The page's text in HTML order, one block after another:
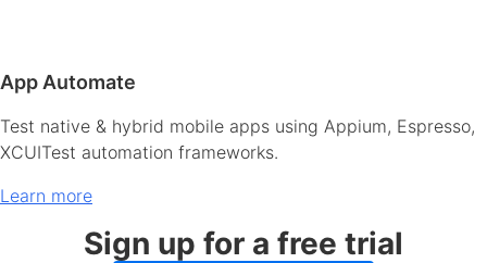
App Automate
Test native & hybrid mobile apps using Appium, Espresso,
XCUITest automation frameworks.
Learn more
Sign up for a free trial